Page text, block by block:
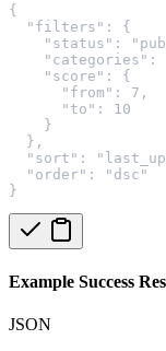
{
  "filters": {
"status":
"categories":
    "score": {
      "from": 7,
      "to": 10
    }
  },
"sort":
  "order": "dsc"
}
Example Success
JSON